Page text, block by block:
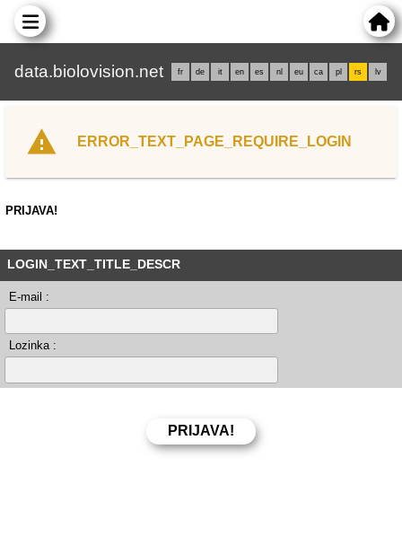
data.biolovision.net fr de it en es nl eu ca pl rs lv
ERROR_TEXT_PAGE_REQUIRE_LOGIN
PRIJAVA!
LOGIN_TEXT_TITLE_DESCR
E-mail :
Lozinka :